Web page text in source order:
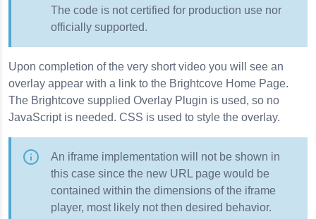
The code is not certified for production use nor
officially supported.
Upon completion of the very short video you will see an
overlay appear with a link to the Brightcove Home Page.
The Brightcove supplied Overlay Plugin is used, so no
JavaScript is needed. CSS is used to style the overlay.
An iframe implementation will not be shown in
this case since the new URL page would be
contained within the dimensions of the iframe
player, most likely not then desired behavior.